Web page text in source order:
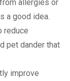
allergies or
a good idea.
reduce
pet dander that
improve